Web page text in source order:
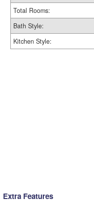
Total Rooms:
Bath Style:
Kitchen Style:
Extra Features